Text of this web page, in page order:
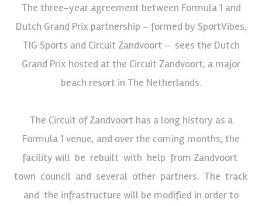
The three-year agreement between Formula 1 and
Dutch Grand Prix partnership – formed by SportVibes,
TIG Sports and Circuit Zandvoort – sees the Dutch
Grand Prix hosted at the Circuit Zandvoort, a major
beach resort in The Netherlands.
The Circuit of Zandvoort has a long history as a
Formula 1 venue, and over the coming months, the
facility will be rebuilt with help from Zandvoort
town council and several other partners. The track
and the infrastructure will be modified in order to